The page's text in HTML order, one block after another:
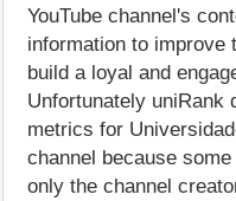
YouTube channel's
information to improve
build a loyal and
Unfortunately uniRank
metrics for
channel because
only the channel